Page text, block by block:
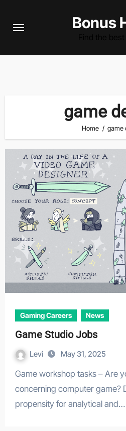
Bonus
game
Home game
Gaming Careers News
Game Studio Jobs
Levi May 31, 2025
Game workshop tasks – Are you enthusiastic
concerning computer game?
propensity for analytical and…